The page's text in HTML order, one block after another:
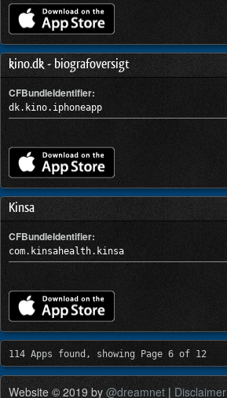
kino.dk - biografoversigt
CFBundleIdentifier:
dk.kino.iphoneapp
Kinsa
CFBundleIdentifier:
com.kinsahealth.kinsa
114 Apps found, showing Page 6 of 12
Website © 2019 by@dreamnet | Disclaimer